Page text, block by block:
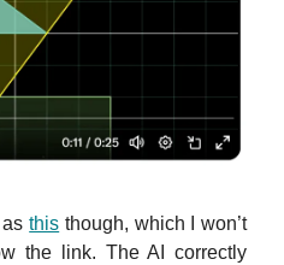
asthis though, which I won’t
the link. The AI correctly